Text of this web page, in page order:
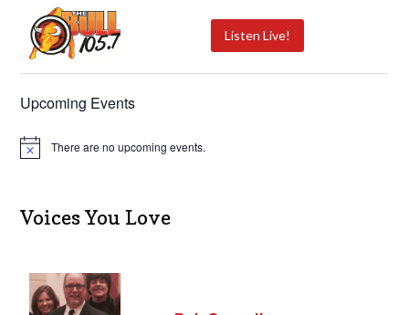
Listen Live!
Upcoming Events
N
c
e
There are no upcoming events.
Voices You Love